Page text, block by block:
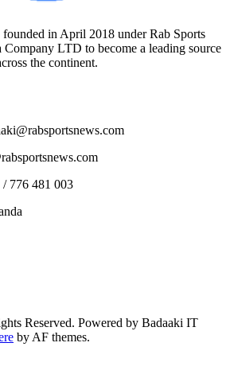
founded in April 2018 under Rab Sports
Company LTD to become a leading source
the continent.
776 481 003
Reserved. Powered by Badaaki IT
by AF themes.